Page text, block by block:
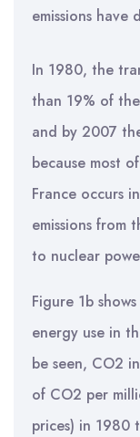
emissions have
In 1980, the
than 19% of
and by 2007
because most
France occurs
emissions from
to nuclear
Figure 1b
energy use in
be seen, CO2
of CO2 per
prices) in 1980